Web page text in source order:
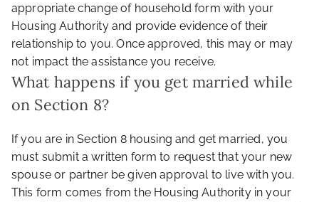
appropriate change of household form with your
Housing Authority and provide evidence of their
relationship to you. Once approved, this may or may
not impact the assistance you receive.
What happens if you get married while
on Section 8?
If you are in Section 8 housing and get married, you
must submit a written form to request that your new
spouse or partner be given approval to live with you.
This form comes from the Housing Authority in your